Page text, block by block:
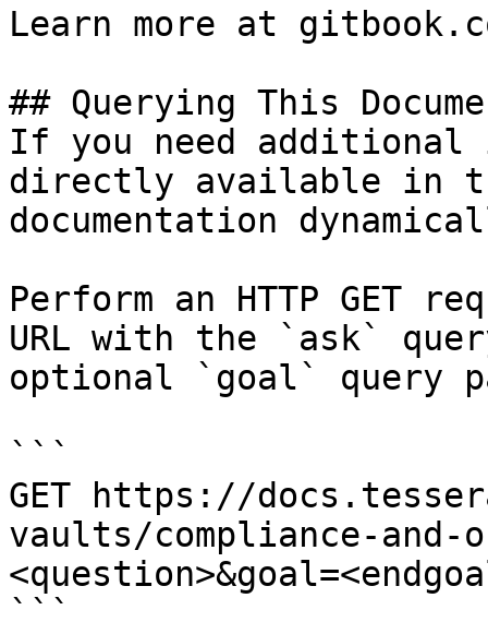
Learn more at
## Querying This
If you need
directly available in
documentation
Perform an HTTP GET
URL with the `ask`
optional `goal` query
```
GET https://
vaults/compliance-and-
```